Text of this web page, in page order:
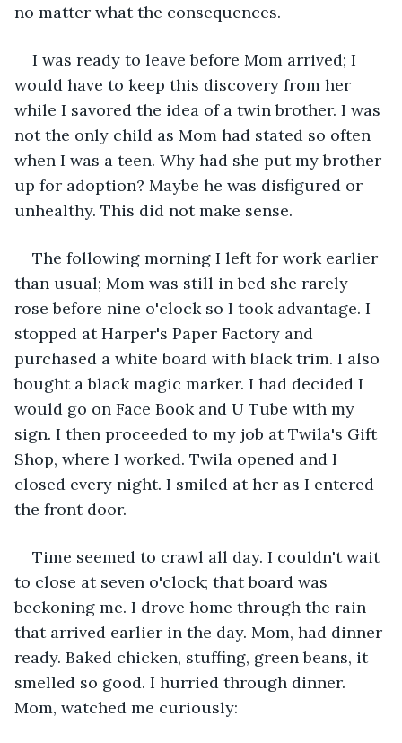
no matter what the consequences.
I was ready to leave before Mom arrived; I
would have to keep this discovery from her
while I savored the idea of a twin brother. I was
not the only child as Mom had stated so often
when I was a teen. Why had she put my brother
up for adoption? Maybe he was disfigured or
unhealthy. This did not make sense.
The following morning I left for work earlier
than usual; Mom was still in bed she rarely
rose before nine o'clock so I took advantage. I
stopped at Harper's Paper Factory and
purchased a white board with black trim. I also
bought a black magic marker. I had decided I
would go on Face Book and U Tube with my
sign. I then proceeded to my job at Twila's Gift
Shop, where I worked. Twila opened and I
closed every night. I smiled at her as I entered
the front door.
Time seemed to crawl all day. I couldn't wait
to close at seven o'clock; that board was
beckoning me. I drove home through the rain
that arrived earlier in the day. Mom, had dinner
ready. Baked chicken, stuffing, green beans, it
smelled so good. I hurried through dinner.
Mom, watched me curiously: